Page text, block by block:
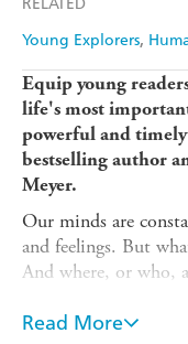
RELATED
Young Explorers
Equip young
life's most
powerful and
bestselling author
Meyer.
Our minds are
and feelings. But
And where, or who,
In this completely
bestselling book,
Read More